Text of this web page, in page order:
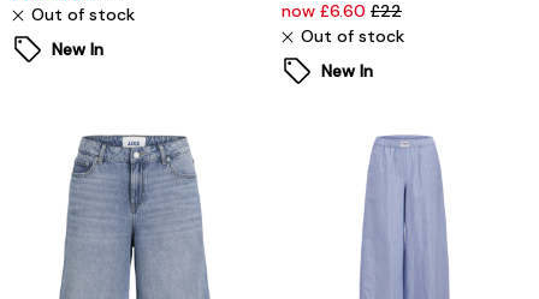
Out of stock
New In
now £6.60 £22
Out of stock
New In